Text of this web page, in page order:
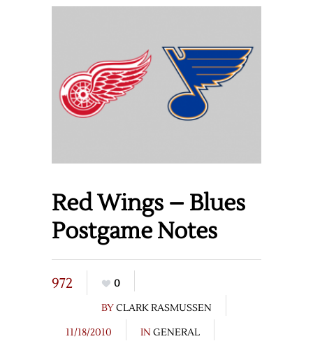
Red Wings – Blues
Postgame Notes
972
0
BYCLARK RASMUSSEN
11/18/2010
IN GENERAL